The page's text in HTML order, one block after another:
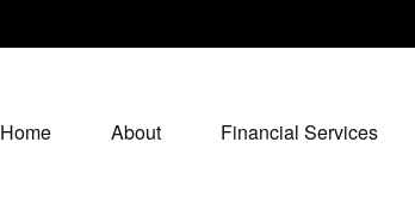
Home About Financial Services